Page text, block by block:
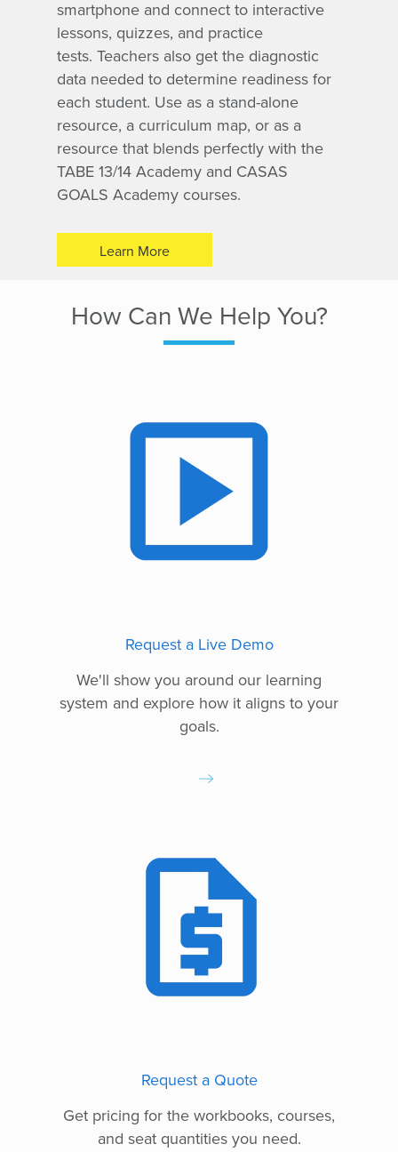
smartphone and connect to interactive
lessons, quizzes, and practice
tests. Teachers also get the diagnostic
data needed to determine readiness for
each student. Use as a stand-alone
resource, a curriculum map, or as a
resource that blends perfectly with the
TABE 13/14 Academy and CASAS
GOALS Academy courses.
Learn More
How Can We Help You?
Request a Live Demo
We'll show you around our learning
system and explore how it aligns to your
goals.
Request a Quote
Get pricing for the workbooks, courses,
and seat quantities you need.